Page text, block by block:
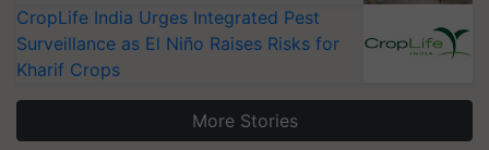
CropLife India Urges Integrated Pest
Surveillance as El Niño Raises Risks for
Kharif Crops
More Stories